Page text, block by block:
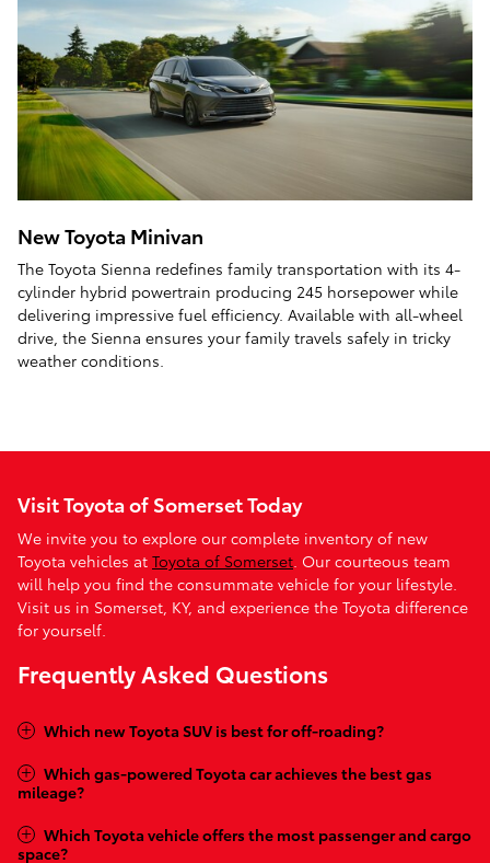
New Toyota Minivan
The Toyota Sienna redefines family transportation with its 4-
cylinder hybrid powertrain producing 245 horsepower while
delivering impressive fuel efficiency. Available with all-wheel
drive, the Sienna ensures your family travels safely in tricky
weather conditions.
Visit Toyota of Somerset Today
We invite you to explore our complete inventory of new
Toyota vehicles at Toyota of Somerset . Our courteous team
will help you find the consummate vehicle for your lifestyle.
Visit us in Somerset, KY, and experience the Toyota difference
for yourself.
Frequently Asked Questions
Which new Toyota SUV is best for off-roading?
Which gas-powered Toyota car achieves the best gas
mileage?
Which Toyota vehicle offers the most passenger and cargo
space?